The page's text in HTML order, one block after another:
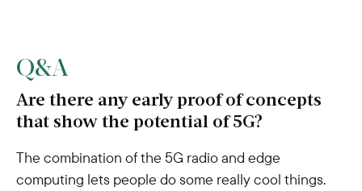
Q&A
Are there any early proof of concepts
that show the potential of 5G?
The combination of the 5G radio and edge
computing lets people do some really cool things.